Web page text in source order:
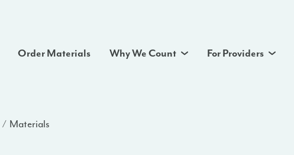
Order Materials Why We Count For Providers
Materials